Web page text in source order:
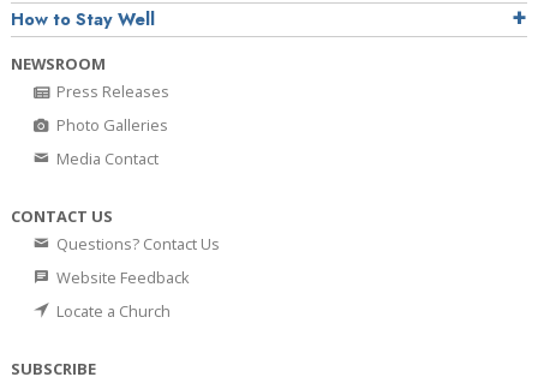
How to Stay Well
NEWSROOM
Press Releases
Photo Galleries
Media Contact
CONTACT US
Questions? Contact Us
Website Feedback
Locate a Church
SUBSCRIBE